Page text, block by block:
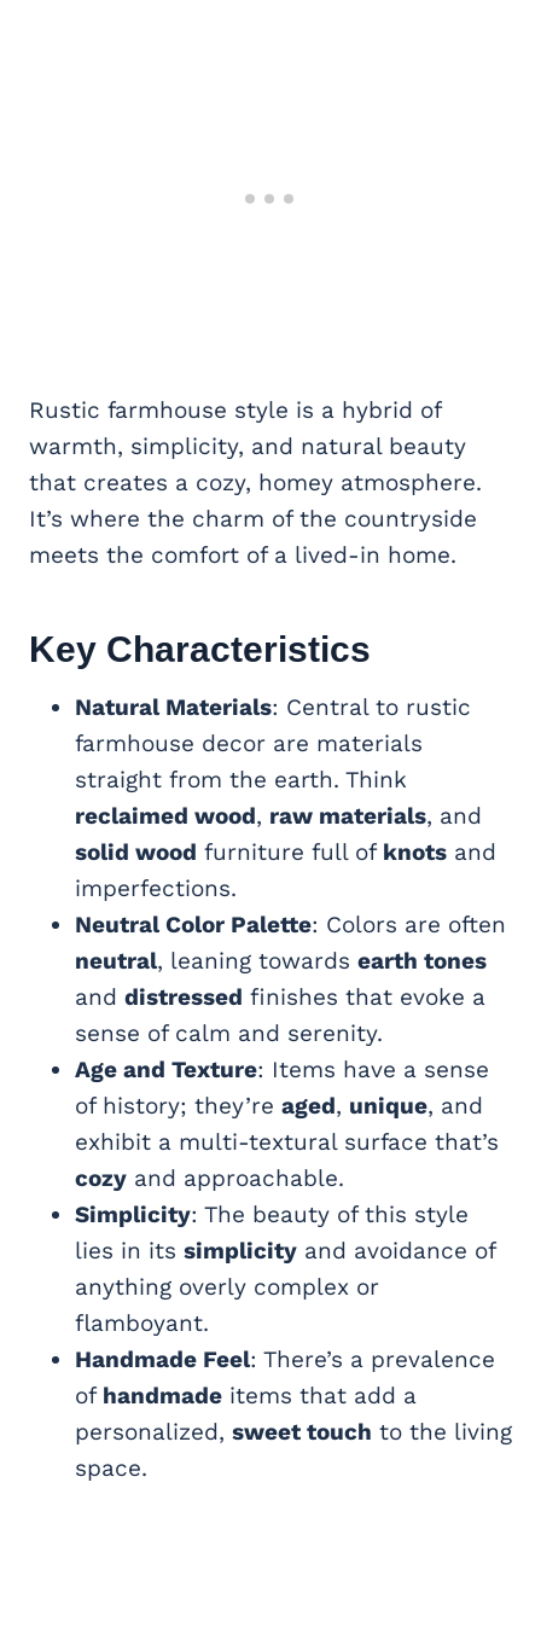
Rustic farmhouse style is a hybrid of
warmth, simplicity, and natural beauty
that creates a cozy, homey atmosphere.
It’s where the charm of the countryside
meets the comfort of a lived-in home.
Key Characteristics
Natural Materials: Central to rustic
farmhouse decor are materials
straight from the earth. Think
reclaimed wood, raw materials, and
solid wood furniture full of knots and
imperfections.
Neutral Color Palette: Colors are often
neutral, leaning towards earth tones
and distressed finishes that evoke a
sense of calm and serenity.
Age and Texture: Items have a sense
of history; they’re aged, unique, and
exhibit a multi-textural surface that’s
cozy and approachable.
Simplicity: The beauty of this style
lies in its simplicity and avoidance of
anything overly complex or
flamboyant.
Handmade Feel: There’s a prevalence
of handmade items that add a
personalized, sweet touch to the living
space.